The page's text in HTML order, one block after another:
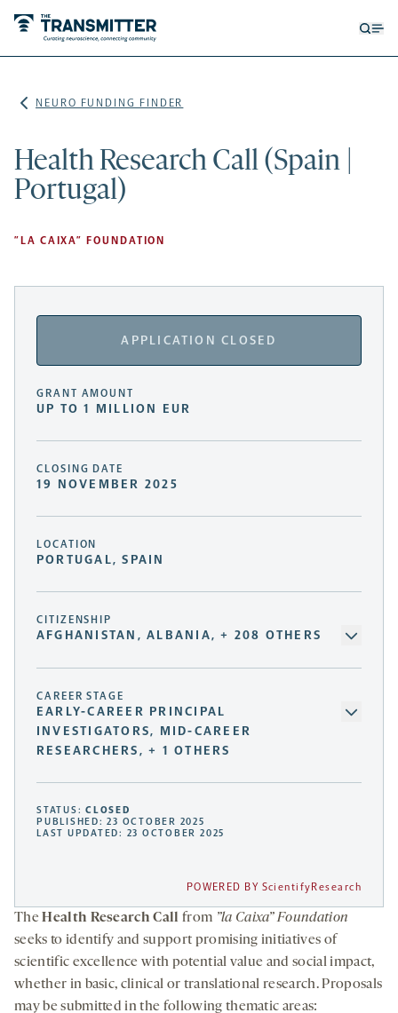
NEURO FUNDING FINDER
Health Research Call (Spain |
Portugal)
”LA CAIXA” FOUNDATION
APPLICATION CLOSED
GRANT AMOUNT
UP TO 1 MILLION EUR
CLOSING DATE
19 NOVEMBER 2025
LOCATION
PORTUGAL, SPAIN
CITIZENSHIP
AFGHANISTAN, ALBANIA, + 208 OTHERS
CAREER STAGE
EARLY-CAREER PRINCIPAL
INVESTIGATORS, MID-CAREER
RESEARCHERS, + 1 OTHERS
STATUS:CLOSED
PUBLISHED: 23 OCTOBER 2025
LAST UPDATED: 23 OCTOBER 2025
POWERED BY ScientifyResearch
TheHealth Research Call from ”la Caixa” Foundation
seeks to identify and support promising initiatives of
scientific excellence with potential value and social impact,
whether in basic, clinical or translational research. Proposals
may be submitted in the following thematic areas: